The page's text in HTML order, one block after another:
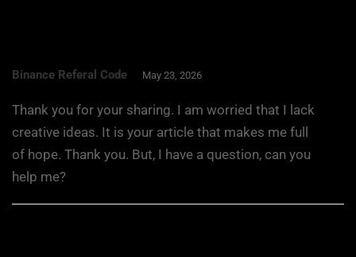
Binance Referal Code May 23, 2026
Thank you for your sharing. I am worried that I lack
creative ideas. It is your article that makes me full
of hope. Thank you. But, I have a question, can you
help me?